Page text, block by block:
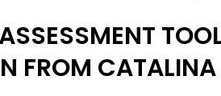
FROM CATALINA